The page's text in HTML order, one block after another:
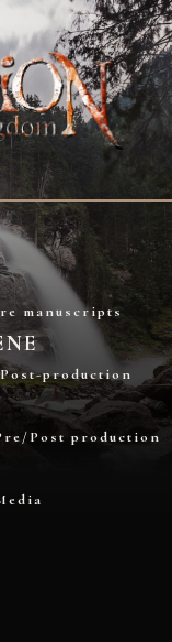
manuscripts
Post-production
Post production